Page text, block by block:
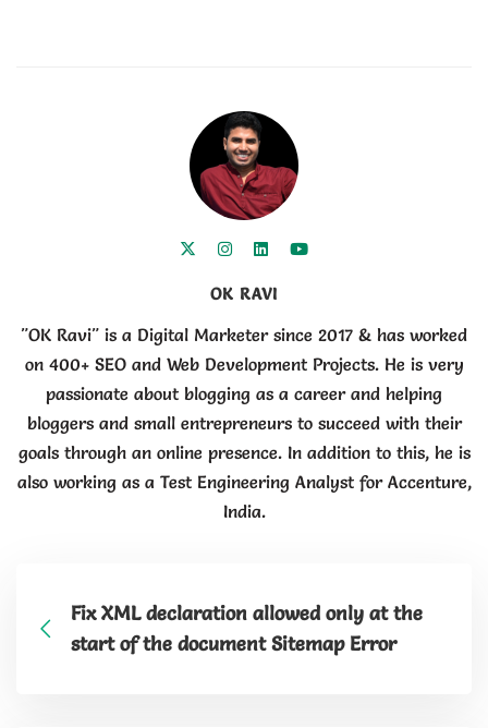
OK RAVI
"OK Ravi" is a Digital Marketer since 2017 & has worked
on 400+ SEO and Web Development Projects. He is very
passionate about blogging as a career and helping
bloggers and small entrepreneurs to succeed with their
goals through an online presence. In addition to this, he is
also working as a Test Engineering Analyst for Accenture,
India.
Fix XML declaration allowed only at the
start of the document Sitemap Error